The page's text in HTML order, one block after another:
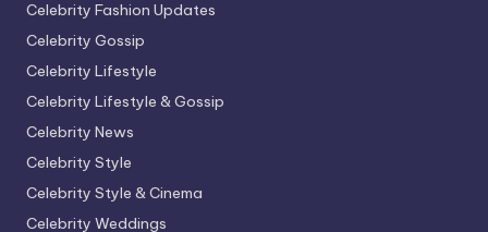
Celebrity Fashion Updates
Celebrity Gossip
Celebrity Lifestyle
Celebrity Lifestyle & Gossip
Celebrity News
Celebrity Style
Celebrity Style & Cinema
Celebrity Weddings